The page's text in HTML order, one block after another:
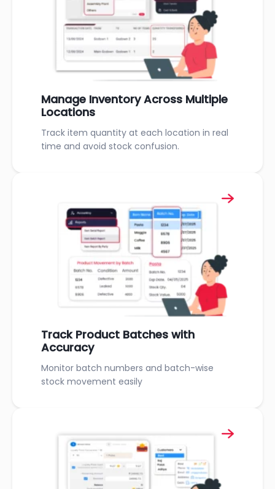
Manage Inventory Across Multiple
Locations
Track item quantity at each location in real
time and avoid stock confusion.
Track Product Batches with
Accuracy
Monitor batch numbers and batch-wise
stock movement easily